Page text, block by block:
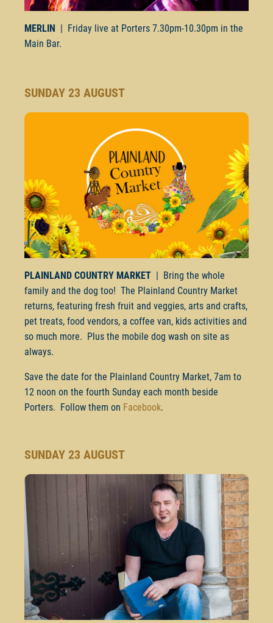
MERLIN | Friday live at Porters 7.30pm-10.30pm in the
Main Bar.
SUNDAY 23 AUGUST
PLAINLAND COUNTRY MARKET | Bring the whole
family and the dog too! The Plainland Country Market
returns, featuring fresh fruit and veggies, arts and crafts,
pet treats, food vendors, a coffee van, kids activities and
so much more. Plus the mobile dog wash on site as
always.
Save the date for the Plainland Country Market, 7am to
12 noon on the fourth Sunday each month beside
Porters. Follow them on Facebook.
SUNDAY 23 AUGUST